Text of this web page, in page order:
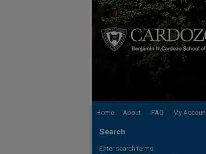
Home About FAQ My
Search
Enter search terms: